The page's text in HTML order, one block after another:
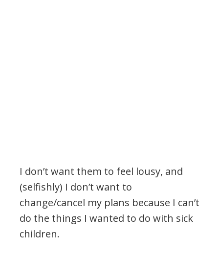
I don’t want them to feel lousy, and
(selfishly) I don’t want to
change/cancel my plans because I can’t
do the things I wanted to do with sick
children.